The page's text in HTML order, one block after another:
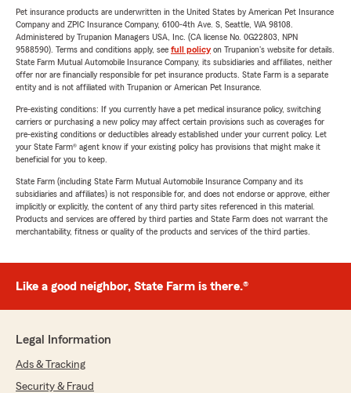
Pet insurance products are underwritten in the United States by American Pet Insurance
Company and ZPIC Insurance Company, 6100-4th Ave. S, Seattle, WA 98108.
Administered by Trupanion Managers USA, Inc. (CA license No. 0G22803, NPN
9588590). Terms and conditions apply, see full policyon Trupanion's website for details.
State Farm Mutual Automobile Insurance Company, its subsidiaries and affiliates, neither
offer nor are financially responsible for pet insurance products. State Farm is a separate
entity and is not affiliated with Trupanion or American Pet Insurance.
Pre-existing conditions: If you currently have a pet medical insurance policy, switching
carriers or purchasing a new policy may affect certain provisions such as coverages for
pre-existing conditions or deductibles already established under your current policy. Let
your State Farm® agent know if your existing policy has provisions that might make it
beneficial for you to keep.
State Farm (including State Farm Mutual Automobile Insurance Company and its
subsidiaries and affiliates) is not responsible for, and does not endorse or approve, either
implicitly or explicitly, the content of any third party sites referenced in this material.
Products and services are offered by third parties and State Farm does not warrant the
merchantability, fitness or quality of the products and services of the third parties.
Like a good neighbor, State Farm is there.®
Legal Information
Ads & Tracking
Security & Fraud